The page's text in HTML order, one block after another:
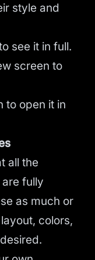
style and
see it in full.
screen to
to open it in
all the
fully
as much or
colors,